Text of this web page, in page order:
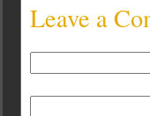
Leave a